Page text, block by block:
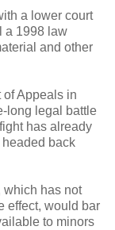
a lower court
a 1998 law
and other
Appeals in
long legal battle
has already
back
has not
effect, would bar
to minors